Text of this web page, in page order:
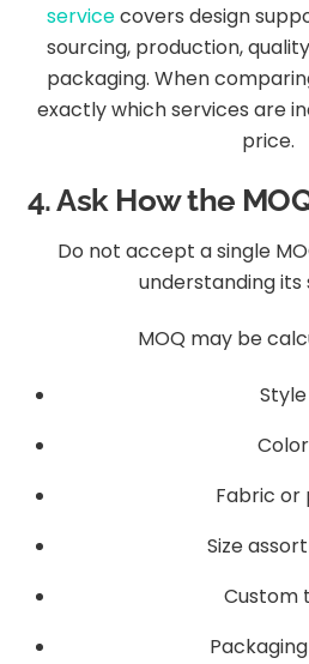
servicecovers design
sourcing, production,
packaging. When
exactly which services are
price.
4. Ask How the
Do not accept a single
understanding its
MOQ may be
Style
Color
Fabric or
Size
Custom